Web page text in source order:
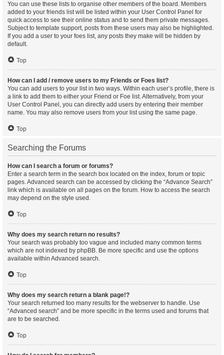
You can use these lists to organise other members of the board. Members
added to your friends list will be listed within your User Control Panel for
quick access to see their online status and to send them private messages.
Subject to template support, posts from these users may also be highlighted.
If you add a user to your foes list, any posts they make will be hidden by
default.
Top
How can I add / remove users to my Friends or Foes list?
You can add users to your list in two ways. Within each user’s profile, there is
a link to add them to either your Friend or Foe list. Alternatively, from your
User Control Panel, you can directly add users by entering their member
name. You may also remove users from your list using the same page.
Top
Searching the Forums
How can I search a forum or forums?
Enter a search term in the search box located on the index, forum or topic
pages. Advanced search can be accessed by clicking the “Advance Search”
link which is available on all pages on the forum. How to access the search
may depend on the style used.
Top
Why does my search return no results?
Your search was probably too vague and included many common terms
which are not indexed by phpBB. Be more specific and use the options
available within Advanced search.
Top
Why does my search return a blank page!?
Your search returned too many results for the webserver to handle. Use
“Advanced search” and be more specific in the terms used and forums that
are to be searched.
Top